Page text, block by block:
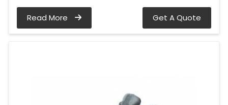
Read More Get A Quote